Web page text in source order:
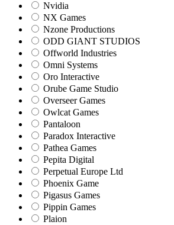
Nvidia
NX Games
Nzone Productions
ODD GIANT STUDIOS
Offworld Industries
Omni Systems
Oro Interactive
Orube Game Studio
Overseer Games
Owlcat Games
Pantaloon
Paradox Interactive
Pathea Games
Pepita Digital
Perpetual Europe Ltd
Phoenix Game
Pigasus Games
Pippin Games
Plaion